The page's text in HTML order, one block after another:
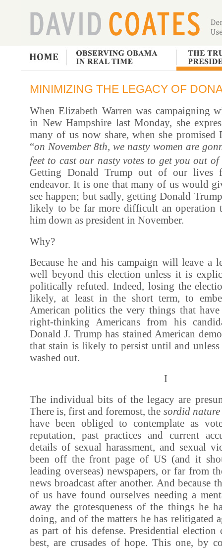
MINIMIZING THE LEGACY OF
When Elizabeth Warren was campaigning
in New Hampshire last Monday, she
many of us now share, when she promised
“on November 8th, we nasty women are
feet to cast our nasty votes to get you out
Getting Donald Trump out of our lives
endeavor. It is one that many of us would
see happen; but sadly, getting Donald
likely to be far more difficult an operation
him down as president in November.
Why?
Because he and his campaign will leave a
well beyond this election unless it is
politically refuted. Indeed, losing the
likely, at least in the short term, to
American politics the very things that have
right-thinking Americans from his
Donald J. Trump has stained American
that stain is likely to persist until and
washed out.
I
The individual bits of the legacy are
There is, first and foremost, the sordid nature
have been obliged to contemplate as
reputation, past practices and current
details of sexual harassment, and sexual
been off the front page of US (and it
leading overseas) newspapers, or far from
news broadcast after another. And because
of us have found ourselves needing a
away the grotesqueness of the things he
doing, and of the matters he has relitigated
as part of his defense. Presidential election
best, are crusades of hope. This one, by